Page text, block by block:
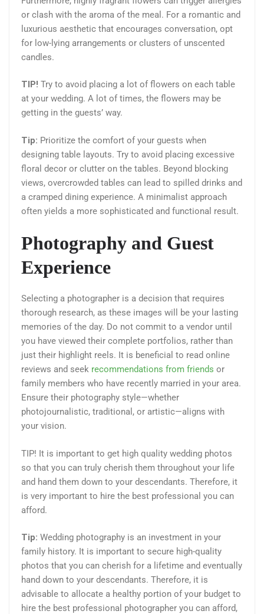
or clash with the aroma of the meal. For a romantic and
luxurious aesthetic that encourages conversation, opt
for low-lying arrangements or clusters of unscented
candles.
TIP! Try to avoid placing a lot of flowers on each table
at your wedding. A lot of times, the flowers may be
getting in the guests’ way.
Tip: Prioritize the comfort of your guests when
designing table layouts. Try to avoid placing excessive
floral decor or clutter on the tables. Beyond blocking
views, overcrowded tables can lead to spilled drinks and
a cramped dining experience. A minimalist approach
often yields a more sophisticated and functional result.
Photography and Guest
Experience
Selecting a photographer is a decision that requires
thorough research, as these images will be your lasting
memories of the day. Do not commit to a vendor until
you have viewed their complete portfolios, rather than
just their highlight reels. It is beneficial to read online
reviews and seek recommendations from friends or
family members who have recently married in your area.
Ensure their photography style—whether
photojournalistic, traditional, or artistic—aligns with
your vision.
TIP! It is important to get high quality wedding photos
so that you can truly cherish them throughout your life
and hand them down to your descendants. Therefore, it
is very important to hire the best professional you can
afford.
Tip: Wedding photography is an investment in your
family history. It is important to secure high-quality
photos that you can cherish for a lifetime and eventually
hand down to your descendants. Therefore, it is
advisable to allocate a healthy portion of your budget to
hire the best professional photographer you can afford,